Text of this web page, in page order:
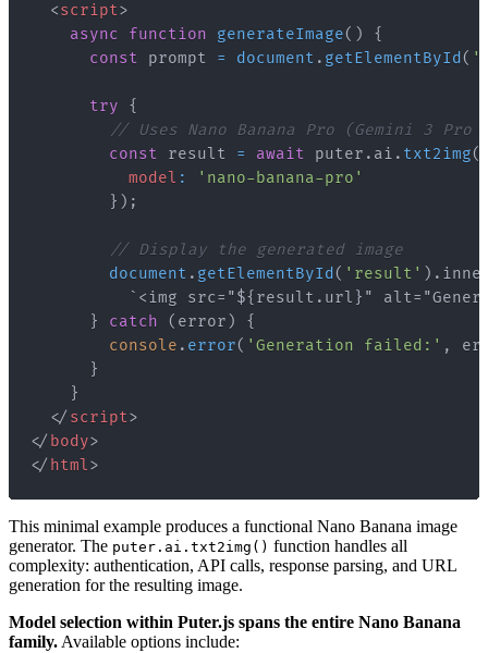
<script>
async
function generateImage( )
{
const prompt = document . getElementById (
try
{
// Uses Nano Banana Pro (Gemini 3 Pro
const result = await puter . ai . txt2img(
model :
'nano-banana-pro'
} ) ;
// Display the generated image
document . getElementById ( 'result' ) .
` <img src="${result.url}"
}
catch ( error )
{
console . error( 'Generation failed:' ,
}
}
</ script>
</ body>
</ html>
This minimal example produces a functional Nano Banana image
generator. The puter.ai.txt2img() function handles all
complexity: authentication, API calls, response parsing, and URL
generation for the resulting image.
Model selection within Puter.js spans the entire Nano Banana
family. Available options include: